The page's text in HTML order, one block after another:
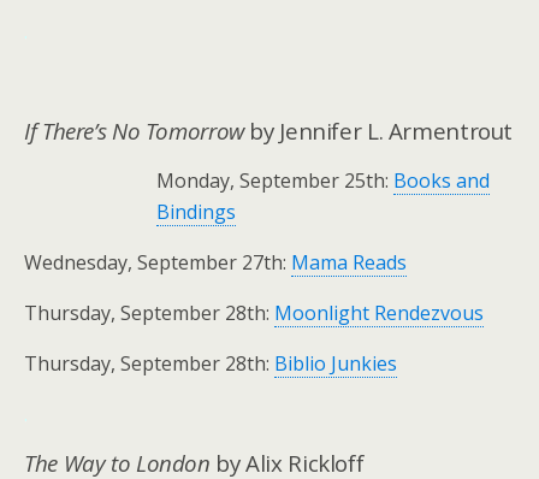
.
If There’s No Tomorrowby Jennifer L. Armentrout
Monday, September 25th: Books and
Bindings
Wednesday, September 27th: Mama Reads
Thursday, September 28th: Moonlight Rendezvous
Thursday, September 28th: Biblio Junkies
.
The Way to London by Alix Rickloff